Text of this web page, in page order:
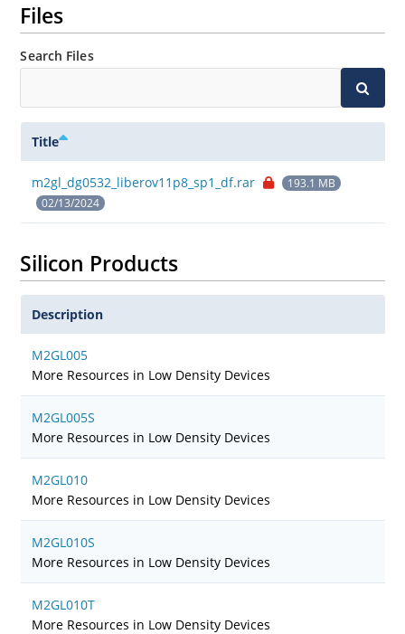
Files
Search Files
Title
m2gl_dg0532_liberov11p8_sp1_df.rar
193.1 MB
02/13/2024
Silicon Products
Description
M2GL005
More Resources in Low Density Devices
M2GL005S
More Resources in Low Density Devices
M2GL010
More Resources in Low Density Devices
M2GL010S
More Resources in Low Density Devices
M2GL010T
More Resources in Low Density Devices